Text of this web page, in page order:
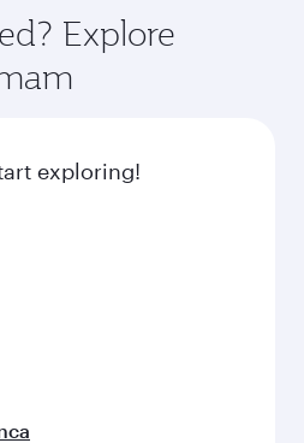
a variety of world-class
connecting flight.
in a spacious seat with a
Explore thousands of
on Oryx One including
inspired by global
Explore
exploring!